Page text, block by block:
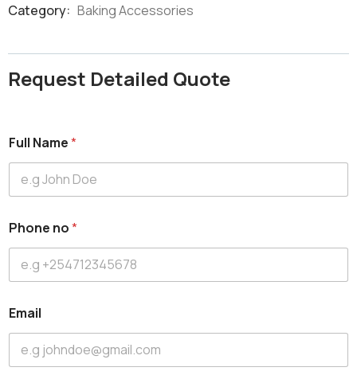
Category: Baking Accessories
Request Detailed Quote
Full Name*
Phone no*
Email